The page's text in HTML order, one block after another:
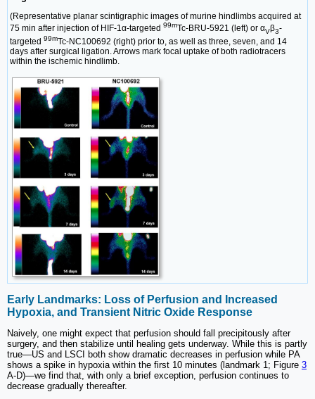
(Representative planar scintigraphic images of murine hindlimbs acquired at
75 min after injection of HIF-1α-targeted 99mTc-BRU-5921 (left) or αVβ3-
targeted 99mTc-NC100692 (right) prior to, as well as three, seven, and 14
days after surgical ligation. Arrows mark focal uptake of both radiotracers
within the ischemic hindlimb.
Early Landmarks: Loss of Perfusion and Increased
Hypoxia, and Transient Nitric Oxide Response
Naively, one might expect that perfusion should fall precipitously after
surgery, and then stabilize until healing gets underway. While this is partly
true—US and LSCI both show dramatic decreases in perfusion while PA
shows a spike in hypoxia within the first 10 minutes (landmark 1; Figure 3
A-D)—we find that, with only a brief exception, perfusion continues to
decrease gradually thereafter.